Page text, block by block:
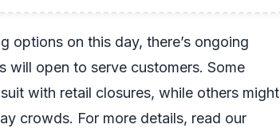
options on this day, there’s ongoing
will open to serve customers. Some
with retail closures, while others might
crowds. For more details, read our